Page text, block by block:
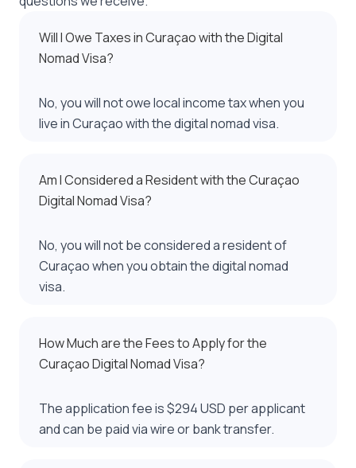
Will I Owe Taxes in Curaçao with the Digital
Nomad Visa?
No, you will not owe local income tax when you
live in Curaçao with the digital nomad visa.
Am I Considered a Resident with the Curaçao
Digital Nomad Visa?
No, you will not be considered a resident of
Curaçao when you obtain the digital nomad
visa.
How Much are the Fees to Apply for the
Curaçao Digital Nomad Visa?
The application fee is $294 USD per applicant
and can be paid via wire or bank transfer.